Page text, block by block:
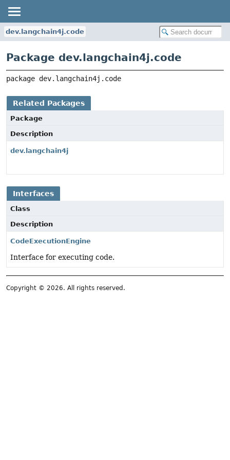
dev.langchain4j.code
Package dev.langchain4j.code
package dev.langchain4j.code
Related Packages
Package
Description
dev.langchain4j
Interfaces
Class
Description
CodeExecutionEngine
Interface for executing code.
Copyright © 2026. All rights reserved.